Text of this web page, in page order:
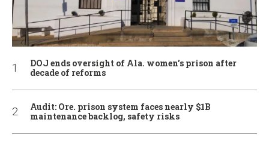
DOJ ends oversight of Ala. women’s prison after
decade of reforms
Audit: Ore. prison system faces nearly $1B
maintenance backlog, safety risks